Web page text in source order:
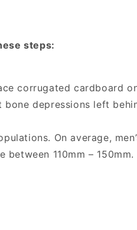
steps:
corrugated cardboard
depressions left
On average,
110mm – 150mm.